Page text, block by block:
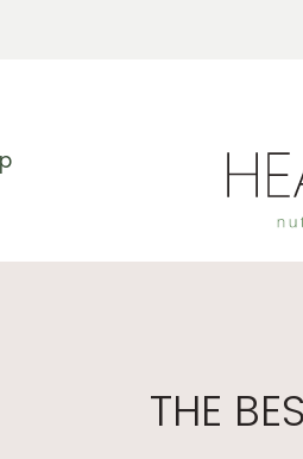
THE